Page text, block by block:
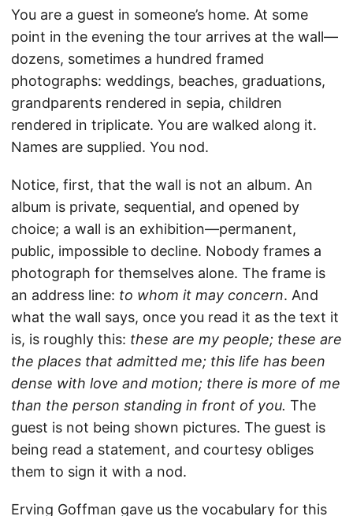
You are a guest in someone’s home. At some
point in the evening the tour arrives at the wall—
dozens, sometimes a hundred framed
photographs: weddings, beaches, graduations,
grandparents rendered in sepia, children
rendered in triplicate. You are walked along it.
Names are supplied. You nod.
Notice, first, that the wall is not an album. An
album is private, sequential, and opened by
choice; a wall is an exhibition—permanent,
public, impossible to decline. Nobody frames a
photograph for themselves alone. The frame is
an address line: to whom it may concern. And
what the wall says, once you read it as the text it
is, is roughly this: these are my people; these are
the places that admitted me; this life has been
dense with love and motion; there is more of me
than the person standing in front of you. The
guest is not being shown pictures. The guest is
being read a statement, and courtesy obliges
them to sign it with a nod.
Erving Goffman gave us the vocabulary for this